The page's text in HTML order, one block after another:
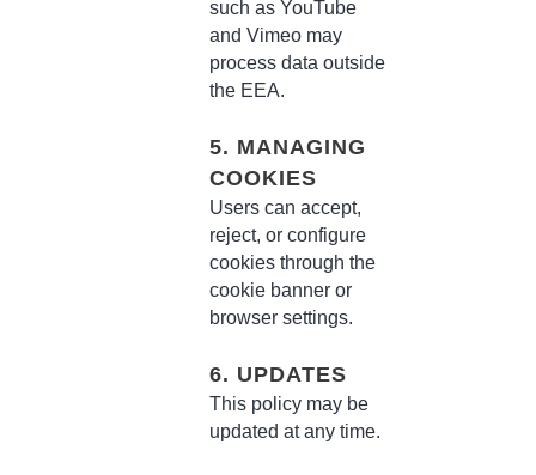
such as YouTube
and Vimeo may
process data outside
the EEA.
5. MANAGING
COOKIES
Users can accept,
reject, or configure
cookies through the
cookie banner or
browser settings.
6. UPDATES
This policy may be
updated at any time.